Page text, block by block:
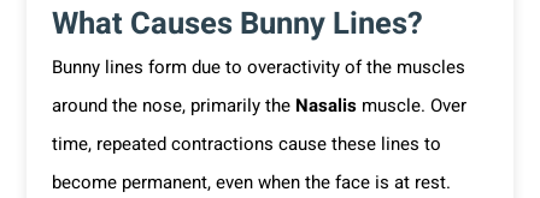
What Causes Bunny Lines?
Bunny lines form due to overactivity of the muscles
around the nose, primarily the Nasalismuscle. Over
time, repeated contractions cause these lines to
become permanent, even when the face is at rest.